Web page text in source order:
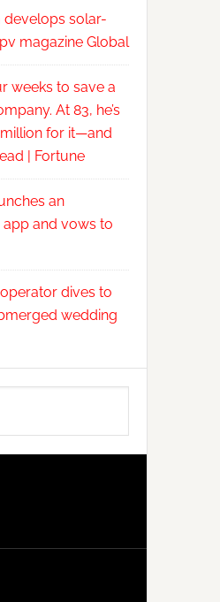
develops solar-
magazine Global
weeks to save a
At 83, he’s
for it—and
| Fortune
an
app and vows to
dives to
wedding